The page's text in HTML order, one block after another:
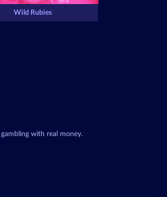
Wild Rubies
with real money.